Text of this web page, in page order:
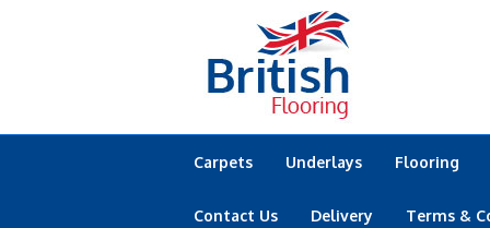
Carpets Underlays Flooring
Contact Us Delivery Terms &